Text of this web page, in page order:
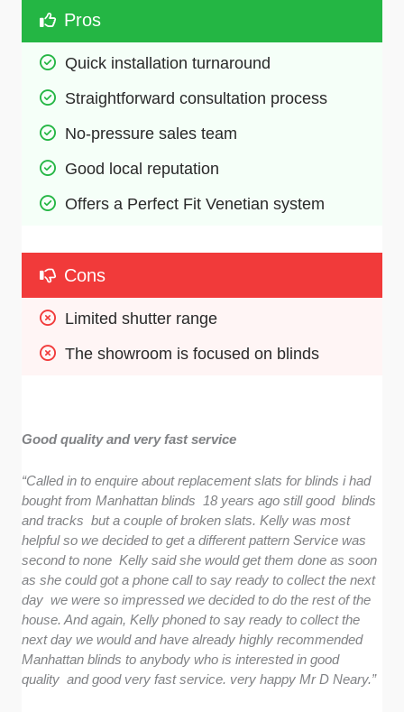
Pros
Quick installation turnaround
Straightforward consultation process
No-pressure sales team
Good local reputation
Offers a Perfect Fit Venetian system
Cons
Limited shutter range
The showroom is focused on blinds
Good quality and very fast service
“Called in to enquire about replacement slats for blinds i had
bought from Manhattan blinds 18 years ago still good blinds
and tracks but a couple of broken slats. Kelly was most
helpful so we decided to get a different pattern Service was
second to none Kelly said she would get them done as soon
as she could got a phone call to say ready to collect the next
day we were so impressed we decided to do the rest of the
house. And again, Kelly phoned to say ready to collect the
next day we would and have already highly recommended
Manhattan blinds to anybody who is interested in good
quality and good very fast service. very happy Mr D Neary.”